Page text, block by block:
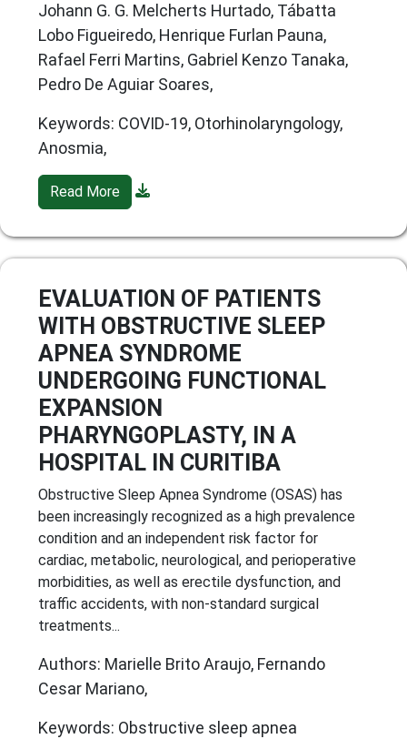
Johann G. G. Melcherts Hurtado, Tábatta
Lobo Figueiredo, Henrique Furlan Pauna,
Rafael Ferri Martins, Gabriel Kenzo Tanaka,
Pedro De Aguiar Soares,
Keywords: COVID-19, Otorhinolaryngology,
Anosmia,
Read More
EVALUATION OF PATIENTS
WITH OBSTRUCTIVE SLEEP
APNEA SYNDROME
UNDERGOING FUNCTIONAL
EXPANSION
PHARYNGOPLASTY, IN A
HOSPITAL IN CURITIBA
Obstructive Sleep Apnea Syndrome (OSAS) has
been increasingly recognized as a high prevalence
condition and an independent risk factor for
cardiac, metabolic, neurological, and perioperative
morbidities, as well as erectile dysfunction, and
traffic accidents, with non-standard surgical
treatments...
Authors: Marielle Brito Araujo, Fernando
Cesar Mariano,
Keywords: Obstructive sleep apnea